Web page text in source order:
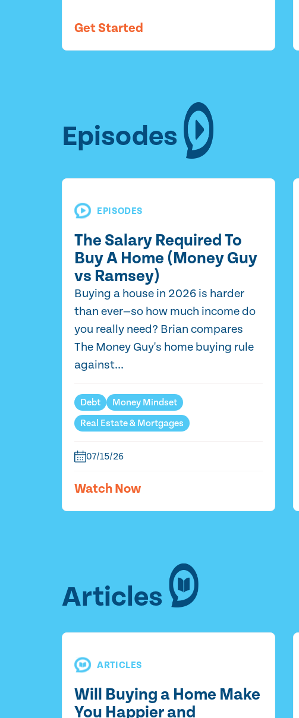
Get Started
Episodes
EPISODES
The Salary Required To
Buy A Home (Money Guy
vs Ramsey)
Buying a house in 2026 is harder
than ever—so how much income do
you really need? Brian compares
The Money Guy's home buying rule
against...
Debt
Money Mindset
Real Estate & Mortgages
07/15/26
Watch Now
Articles
ARTICLES
Will Buying a Home Make
You Happier and